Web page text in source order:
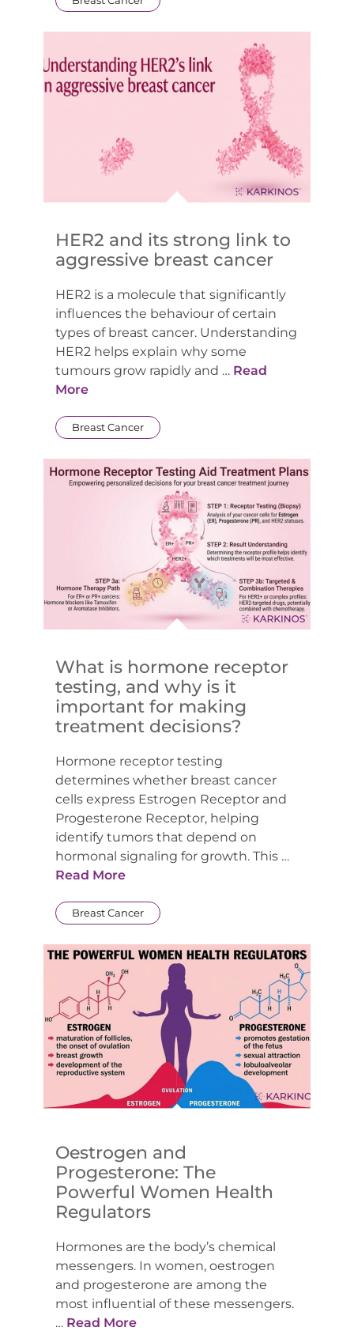
HER2 and its strong link to
aggressive breast cancer
HER2 is a molecule that significantly
influences the behaviour of certain
types of breast cancer. Understanding
HER2 helps explain why some
tumours grow rapidly and … Read
More
Breast Cancer
What is hormone receptor
testing, and why is it
important for making
treatment decisions?
Hormone receptor testing
determines whether breast cancer
cells express Estrogen Receptor and
Progesterone Receptor, helping
identify tumors that depend on
hormonal signaling for growth. This …
Read More
Breast Cancer
Oestrogen and
Progesterone: The
Powerful Women Health
Regulators
Hormones are the body’s chemical
messengers. In women, oestrogen
and progesterone are among the
most influential of these messengers.
… Read More